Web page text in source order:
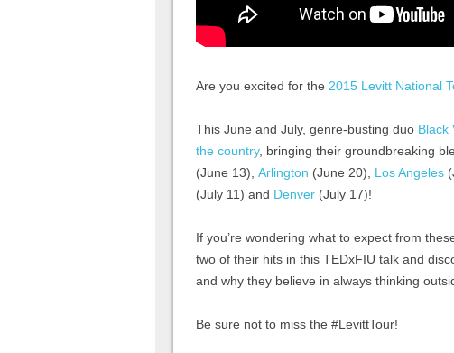
Are you excited for the 2015 Levitt National
This June and July, genre-busting duo Black
the country, bringing their groundbreaking
(June 13), Arlington (June 20), Los Angeles
(July 11) and Denver (July 17)!
If you’re wondering what to expect from
two of their hits in this TEDxFIU talk and
and why they believe in always thinking
Be sure not to miss the #LevittTour!